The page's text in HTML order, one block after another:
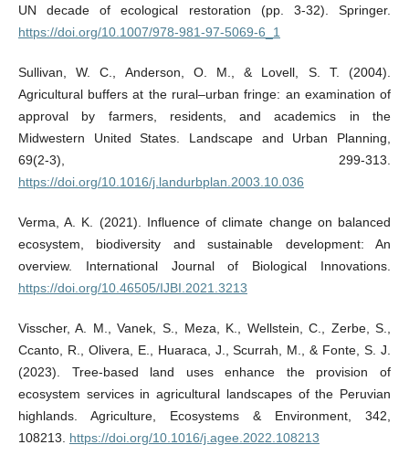
UN decade of ecological restoration (pp. 3-32). Springer.
https://doi.org/10.1007/978-981-97-5069-6_1
Sullivan, W. C., Anderson, O. M., & Lovell, S. T. (2004).
Agricultural buffers at the rural–urban fringe: an examination of
approval by farmers, residents, and academics in the
Midwestern United States. Landscape and Urban Planning,
69(2-3), 299-313.
https://doi.org/10.1016/j.landurbplan.2003.10.036
Verma, A. K. (2021). Influence of climate change on balanced
ecosystem, biodiversity and sustainable development: An
overview. International Journal of Biological Innovations.
https://doi.org/10.46505/IJBI.2021.3213
Visscher, A. M., Vanek, S., Meza, K., Wellstein, C., Zerbe, S.,
Ccanto, R., Olivera, E., Huaraca, J., Scurrah, M., & Fonte, S. J.
(2023). Tree-based land uses enhance the provision of
ecosystem services in agricultural landscapes of the Peruvian
highlands. Agriculture, Ecosystems & Environment, 342,
108213. https://doi.org/10.1016/j.agee.2022.108213